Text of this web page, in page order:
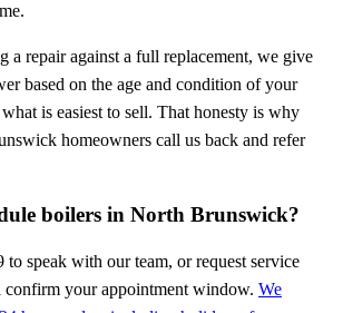
a repair against a full replacement, we give
based on the age and condition of your
is easiest to sell. That honesty is why
homeowners call us back and refer
boilers in North Brunswick?
speak with our team, or request service
your appointment window. We